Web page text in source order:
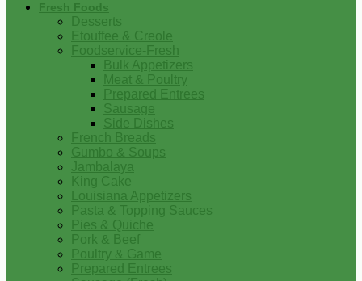
Fresh Foods
Desserts
Etouffee & Creole
Foodservice-Fresh
Bulk Appetizers
Meat & Poultry
Prepared Entrees
Sausage
Side Dishes
French Breads
Gumbo & Soups
Jambalaya
King Cake
Louisiana Appetizers
Pasta & Topping Sauces
Pies & Quiche
Pork & Beef
Poultry & Game
Prepared Entrees